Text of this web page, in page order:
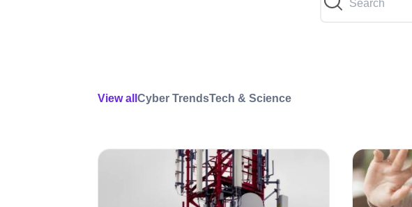
View all Cyber TrendsTech & Science